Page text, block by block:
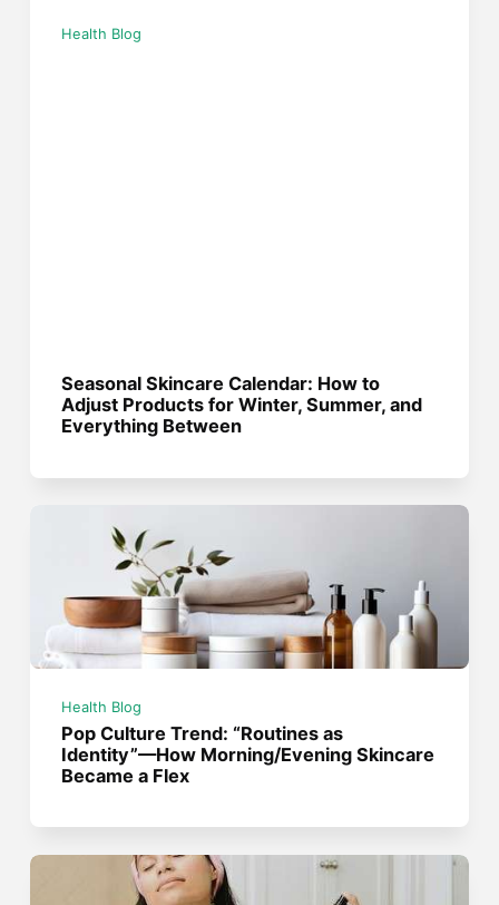
Health Blog
Seasonal Skincare Calendar: How to
Adjust Products for Winter, Summer, and
Everything Between
Health Blog
Pop Culture Trend: “Routines as
Identity”—How Morning/Evening Skincare
Became a Flex